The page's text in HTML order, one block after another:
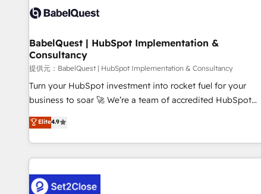
to grips with HubSpot through guided implementation and
ecosystem. Would you like support in deploying your
inbound marketing strategy? We'll provide support tailored
to your needs and sales objectives. With 125+ certifications,
we are part of the most certified Canadian agencies, and we
both hold Onboarding Accreditations. Based in Canada
(coast to coast), our services are offered in both English &
French.
BabelQuest | HubSpot Implementation &
Consultancy
提供元：BabelQuest | HubSpot Implementation & Consultancy
Turn your HubSpot investment into rocket fuel for your
business to soar 🚀 We’re a team of accredited HubSpot
experts ready to help you. We can implement the platform
into complex business environments, optimise what you've
got and make sure you can actually use it, build your
website in HubSpot or create an inbound marketing
G-Cloud 14 CCS (Crown Commercial Service) framework,
Elite4.9